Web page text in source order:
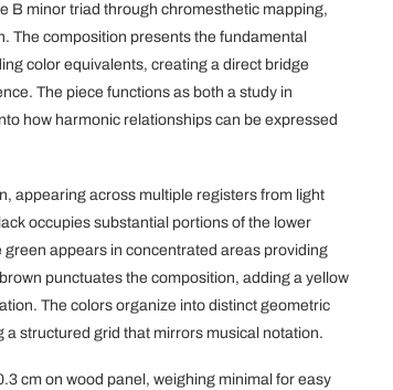
B minor triad through chromesthetic mapping,
The composition presents the fundamental
color equivalents, creating a direct bridge
The piece functions as both a study in
how harmonic relationships can be expressed
appearing across multiple registers from light
occupies substantial portions of the lower
appears in concentrated areas providing
punctuates the composition, adding a yellow
The colors organize into distinct geometric
structured grid that mirrors musical notation.
cm on wood panel, weighing minimal for easy